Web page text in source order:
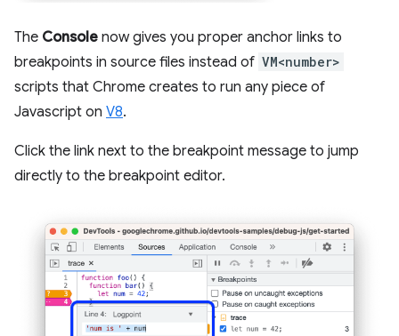
The Console now gives you proper anchor links to
breakpoints in source files instead of VM<number>
scripts that Chrome creates to run any piece of
Javascript on V8.
Click the link next to the breakpoint message to jump
directly to the breakpoint editor.